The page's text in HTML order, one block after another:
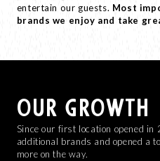
entertain our guests. Most
brands we enjoy and take
OUR GROWTH
Since our first location opened in
additional brands and opened a
more on the way.